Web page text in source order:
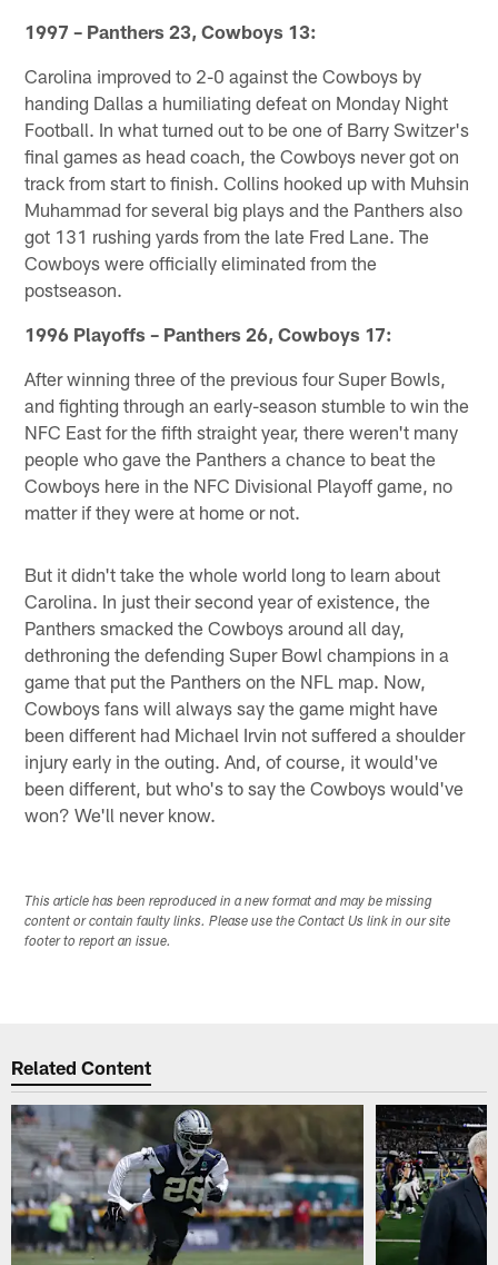
1997 – Panthers 23, Cowboys 13:
Carolina improved to 2-0 against the Cowboys by
handing Dallas a humiliating defeat on Monday Night
Football. In what turned out to be one of Barry Switzer's
final games as head coach, the Cowboys never got on
track from start to finish. Collins hooked up with Muhsin
Muhammad for several big plays and the Panthers also
got 131 rushing yards from the late Fred Lane. The
Cowboys were officially eliminated from the
postseason.
1996 Playoffs – Panthers 26, Cowboys 17:
After winning three of the previous four Super Bowls,
and fighting through an early-season stumble to win the
NFC East for the fifth straight year, there weren't many
people who gave the Panthers a chance to beat the
Cowboys here in the NFC Divisional Playoff game, no
matter if they were at home or not.
But it didn't take the whole world long to learn about
Carolina. In just their second year of existence, the
Panthers smacked the Cowboys around all day,
dethroning the defending Super Bowl champions in a
game that put the Panthers on the NFL map. Now,
Cowboys fans will always say the game might have
been different had Michael Irvin not suffered a shoulder
injury early in the outing. And, of course, it would've
been different, but who's to say the Cowboys would've
won? We'll never know.
This article has been reproduced in a new format and may be missing
content or contain faulty links. Please use the Contact Us link in our site
footer to report an issue.
Related Content